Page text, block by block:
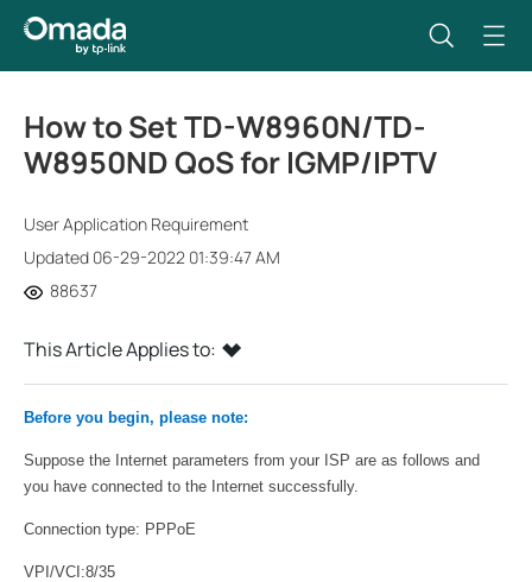
How to Set TD-W8960N/TD-
W8950ND QoS for IGMP/IPTV
User Application Requirement
Updated 06-29-2022 01:39:47 AM
88637
This Article Applies to:
Before you begin, please note:
Suppose the Internet parameters from your ISP are as follows and
you have connected to the Internet successfully.
Connection type: PPPoE
VPI/VCI:8/35